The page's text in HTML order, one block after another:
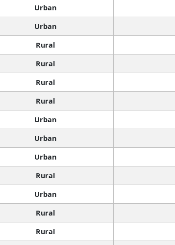
Urban
Urban
Rural
Rural
Rural
Rural
Urban
Urban
Urban
Rural
Urban
Rural
Rural